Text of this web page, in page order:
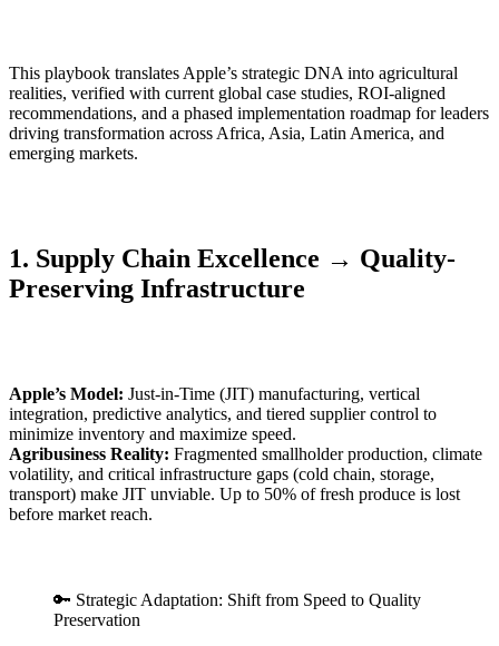
This playbook translates Apple’s strategic DNA into agricultural
realities, verified with current global case studies, ROI-aligned
recommendations, and a phased implementation roadmap for leaders
driving transformation across Africa, Asia, Latin America, and
emerging markets.
1. Supply Chain Excellence → Quality-
Preserving Infrastructure
Apple’s Model: Just-in-Time (JIT) manufacturing, vertical
integration, predictive analytics, and tiered supplier control to
minimize inventory and maximize speed.
Agribusiness Reality: Fragmented smallholder production, climate
volatility, and critical infrastructure gaps (cold chain, storage,
transport) make JIT unviable. Up to 50% of fresh produce is lost
before market reach.
🔑 Strategic Adaptation: Shift from Speed to Quality
Preservation